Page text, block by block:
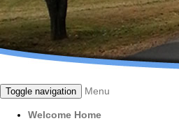
Toggle navigation Menu
Welcome Home